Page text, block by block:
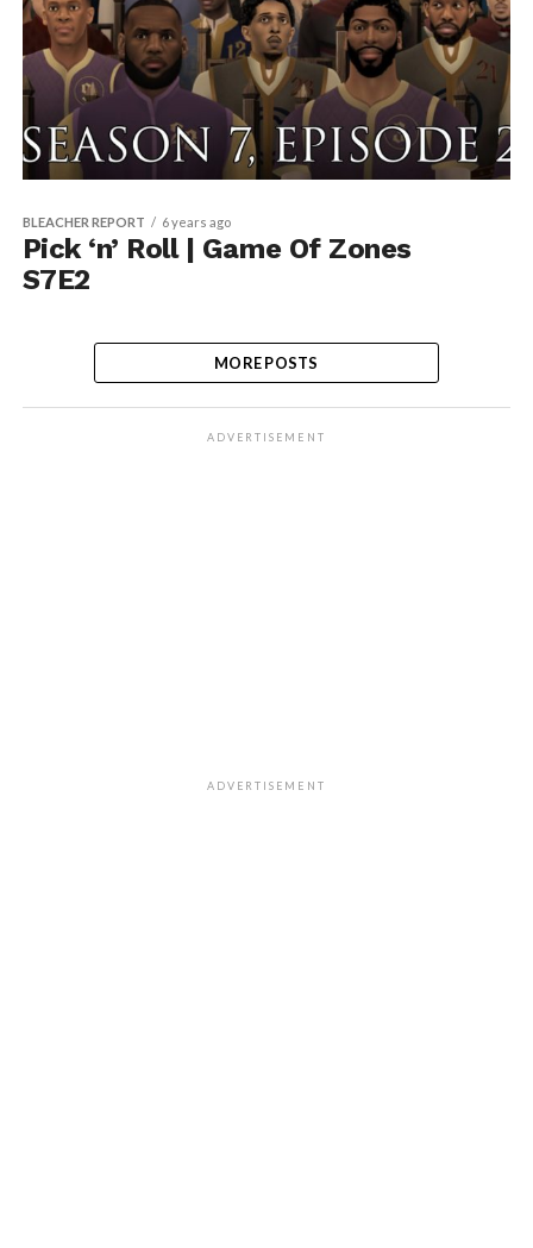
BLEACHER REPORT 6 years ago
Pick ‘n’ Roll | Game Of Zones
S7E2
MORE POSTS
ADVERTISEMENT
ADVERTISEMENT